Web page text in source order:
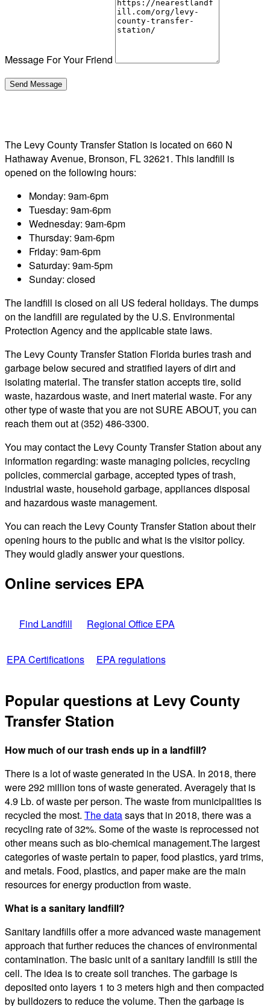
Message For Your Friend
The Levy County Transfer Station is located on 660 N
Hathaway Avenue, Bronson, FL 32621. This landfill is
opened on the following hours:
Monday: 9am-6pm
Tuesday: 9am-6pm
Wednesday: 9am-6pm
Thursday: 9am-6pm
Friday: 9am-6pm
Saturday: 9am-5pm
Sunday: closed
The landfill is closed on all US federal holidays. The dumps
on the landfill are regulated by the U.S. Environmental
Protection Agency and the applicable state laws.
The Levy County Transfer Station Florida buries trash and
garbage below secured and stratified layers of dirt and
isolating material. The transfer station accepts tire, solid
waste, hazardous waste, and inert material waste. For any
other type of waste that you are not SURE ABOUT, you can
reach them out at (352) 486-3300.
You may contact the Levy County Transfer Station about any
information regarding: waste managing policies, recycling
policies, commercial garbage, accepted types of trash,
industrial waste, household garbage, appliances disposal
and hazardous waste management.
You can reach the Levy County Transfer Station about their
opening hours to the public and what is the visitor policy.
They would gladly answer your questions.
Online services EPA
Find Landfill Regional Office EPA
EPA Certifications EPA regulations
Popular questions at Levy County
Transfer Station
How much of our trash ends up in a landfill?
There is a lot of waste generated in the USA. In 2018, there
were 292 million tons of waste generated. Averagely that is
4.9 Lb. of waste per person. The waste from municipalities is
recycled the most. The datasays that in 2018, there was a
recycling rate of 32%. Some of the waste is reprocessed not
other means such as bio-chemical management.The largest
categories of waste pertain to paper, food plastics, yard trims,
and metals. Food, plastics, and paper make are the main
resources for energy production from waste.
What is a sanitary landfill?
Sanitary landfills offer a more advanced waste management
approach that further reduces the chances of environmental
contamination. The basic unit of a sanitary landfill is still the
cell. The idea is to create soil tranches. The garbage is
deposited onto layers 1 to 3 meters high and then compacted
by bulldozers to reduce the volume. Then the garbage is